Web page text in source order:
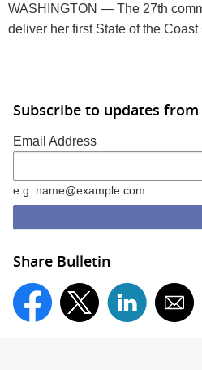
WASHINGTON — The 27th
deliver her first State of the
Subscribe to updates from
Email Address
e.g. name@example.com
Share Bulletin